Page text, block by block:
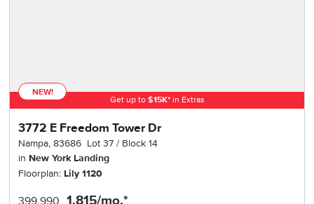
NEW!
Get up to $15K*in Extras
3772 E Freedom Tower Dr
Nampa,83686 Lot37 Block14
in New York Landing
Floorplan: Lily 1120